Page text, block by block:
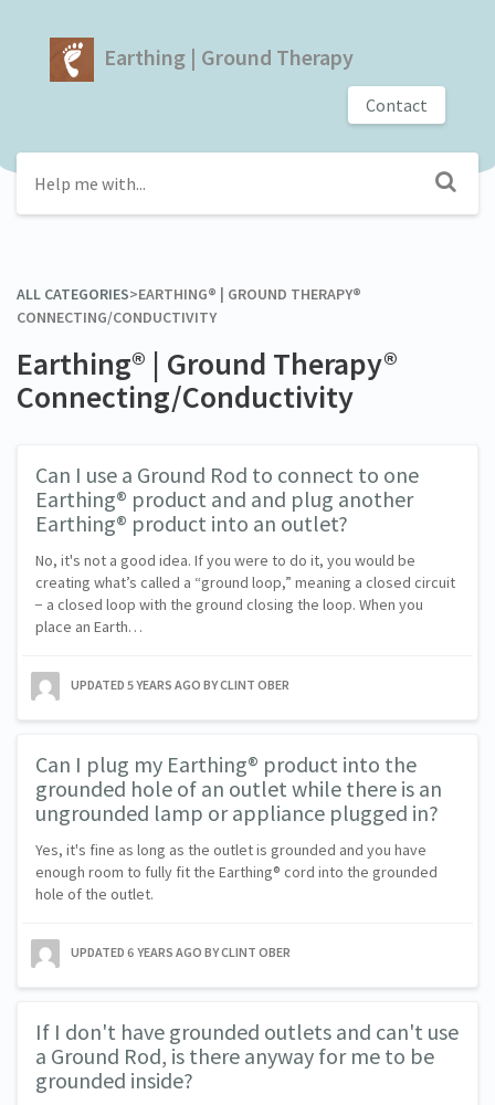
Earthing | Ground Therapy
Contact
ALL CATEGORIES​>​​EARTHING® | GROUND THERAPY®
CONNECTING/CONDUCTIVITY
Earthing® | Ground Therapy®
Connecting/Conductivity
Can I use a Ground Rod to connect to one
Earthing® product and and plug another
Earthing® product into an outlet?
No, it's not a good idea. If you were to do it, you would be
creating what’s called a “ground loop,” meaning a closed circuit
− a closed loop with the ground closing the loop. When you
place an Earth…
UPDATED 5 YEARS AGO BY CLINT OBER
Can I plug my Earthing® product into the
grounded hole of an outlet while there is an
ungrounded lamp or appliance plugged in?
Yes, it's fine as long as the outlet is grounded and you have
enough room to fully fit the Earthing® cord into the grounded
hole of the outlet.
UPDATED 6 YEARS AGO BY CLINT OBER
If I don't have grounded outlets and can't use
a Ground Rod, is there anyway for me to be
grounded inside?